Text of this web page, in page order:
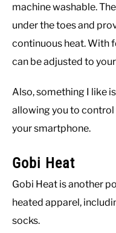
machine washable.
under the toes and
continuous heat. With
can be adjusted to
Also, something I like
allowing you to
your smartphone.
Gobi Heat
Gobi Heat is another
heated apparel,
socks.